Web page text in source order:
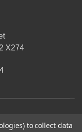
X274
to collect data